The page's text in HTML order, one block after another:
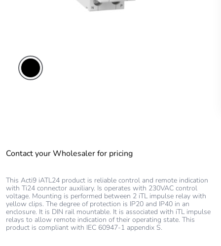
Contact your Wholesaler for pricing
This Acti9 iATL24 product is reliable control and remote indication
with Ti24 connector auxiliary. Is operates with 230VAC control
voltage. Mounting is performed between 2 iTL impulse relay with
yellow clips. The degree of protection is IP20 and IP40 in an
enclosure. It is DIN rail mountable. It is associated with iTL impulse
relays to allow remote indication of their operating state. This
product is compliant with IEC 60947-1 appendix S.